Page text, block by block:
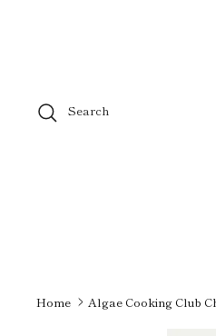
Search
Home Algae Cooking Club